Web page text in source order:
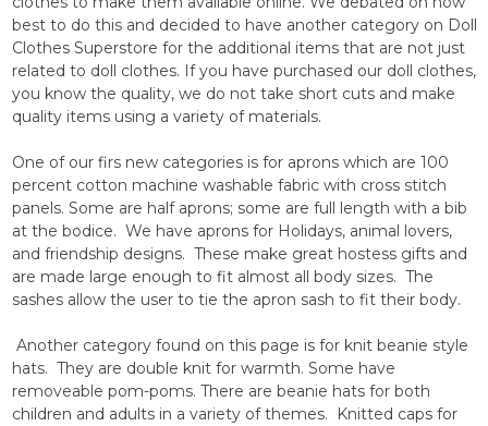
best to do this and decided to have another category on Doll
Clothes Superstore for the additional items that are not just
related to doll clothes. If you have purchased our doll clothes,
you know the quality, we do not take short cuts and make
quality items using a variety of materials.
One of our firs new categories is for aprons which are 100
percent cotton machine washable fabric with cross stitch
panels. Some are half aprons; some are full length with a bib
at the bodice. We have aprons for Holidays, animal lovers,
and friendship designs. These make great hostess gifts and
are made large enough to fit almost all body sizes. The
sashes allow the user to tie the apron sash to fit their body.
Another category found on this page is for knit beanie style
hats. They are double knit for warmth. Some have
removeable pom-poms. There are beanie hats for both
children and adults in a variety of themes. Knitted caps for